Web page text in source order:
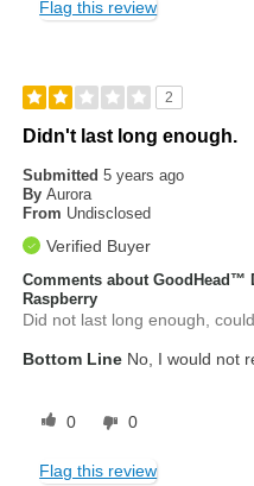
Flag this review
2
Didn't last long enough.
Submitted5 years ago
By Aurora
From Undisclosed
Verified Buyer
Comments about GoodHead™
Raspberry
Did not last long enough,
Bottom Line No, I would not
0 0
Flag this review